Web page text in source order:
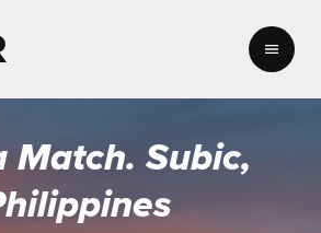
o
Match. Subic,